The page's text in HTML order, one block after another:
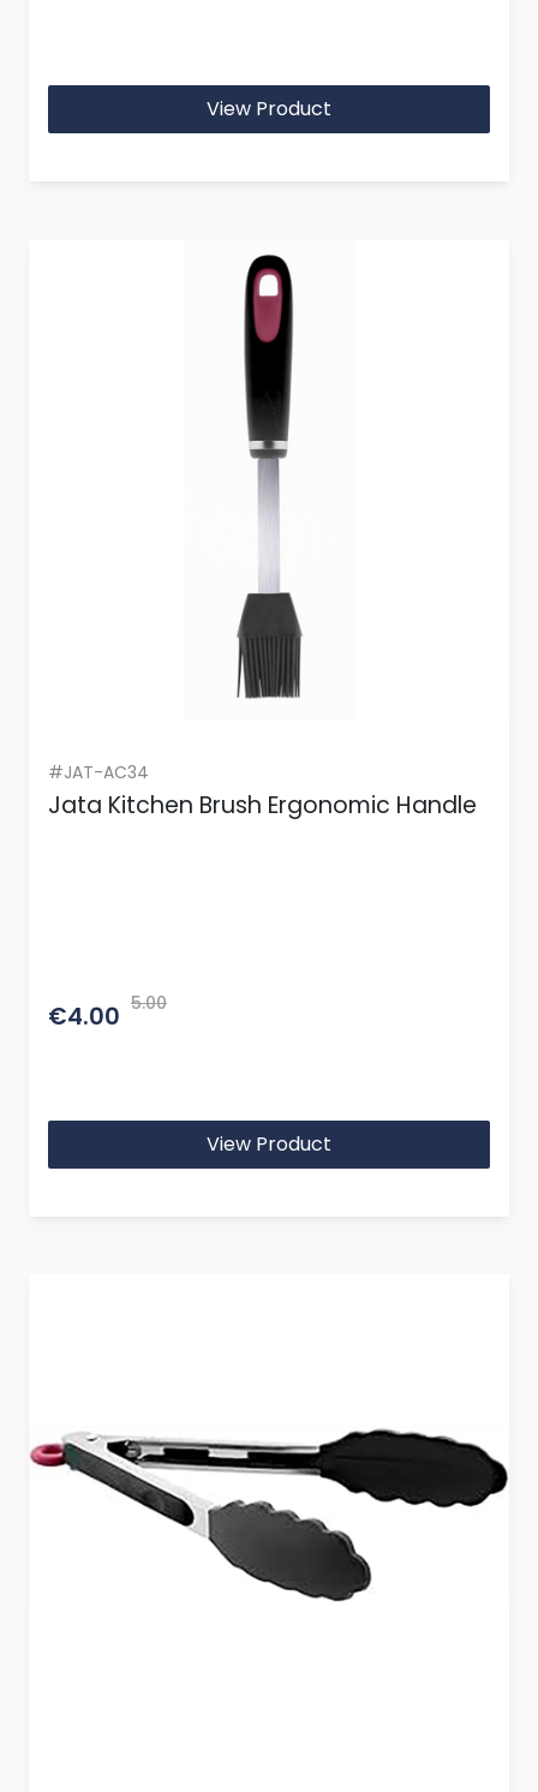
View Product
#JAT-AC34
Jata Kitchen Brush Ergonomic Handle
€4.00 5.00
View Product